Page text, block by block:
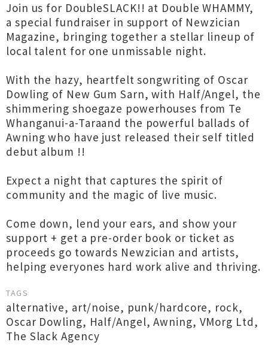
Join us for DoubleSLACK!! at Double WHAMMY,
a special fundraiser in support of Newzician
Magazine, bringing together a stellar lineup of
local talent for one unmissable night.
With the hazy, heartfelt songwriting of Oscar
Dowling of New Gum Sarn, with Half/Angel, the
shimmering shoegaze powerhouses from Te
Whanganui-a-Taraand the powerful ballads of
Awning who have just released their self titled
debut album !!
Expect a night that captures the spirit of
community and the magic of live music.
Come down, lend your ears, and show your
support + get a pre-order book or ticket as
proceeds go towards Newzician and artists,
helping everyones hard work alive and thriving.
TAGS
alternative, art/noise, punk/hardcore, rock,
Oscar Dowling, Half/Angel,Awning, VMorg Ltd,
The Slack Agency